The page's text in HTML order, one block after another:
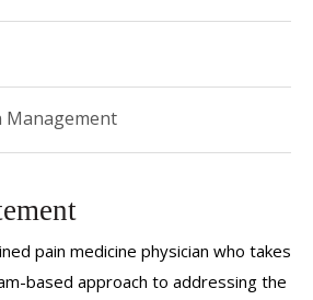
Management
pain medicine physician who takes
based approach to addressing the